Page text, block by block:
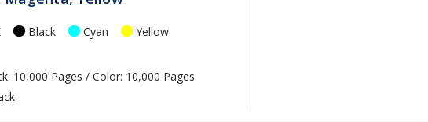
Black Cyan
Yellow
10,000 Pages / Color: 10,000 Pages